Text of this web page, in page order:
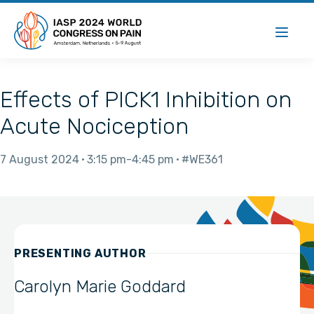
Effects of PICK1 Inhibition on
Acute Nociception
7 August 2024 3:15 pm 4:45 pm #WE361
PRESENTING AUTHOR
Carolyn Marie Goddard